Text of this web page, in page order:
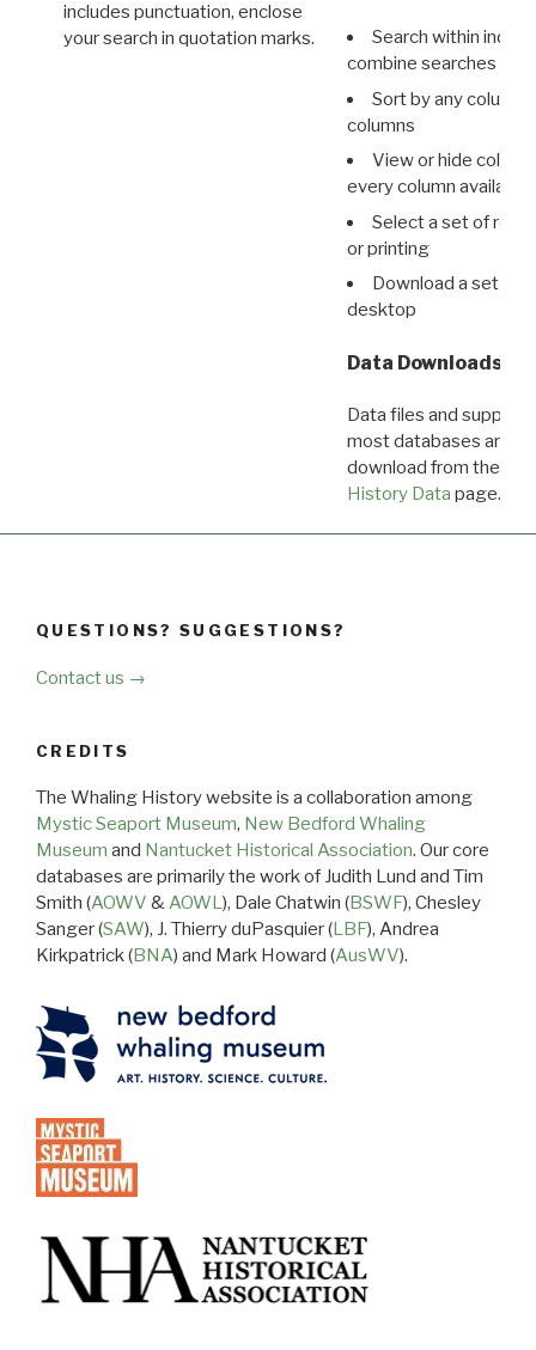
includes punctuation, enclose
your search in quotation marks.
Search within
combine searches in
Sort by any column
columns
View or hide
every column available
Select a set of
or printing
Download a set of
desktop
Data Downloads
Data files and
most databases are
download from the
History Data page.
QUESTIONS? SUGGESTIONS?
Contact us →
CREDITS
The Whaling History website is a collaboration among
Mystic Seaport Museum, New Bedford Whaling
Museum and Nantucket Historical Association. Our core
databases are primarily the work of Judith Lund and Tim
Smith (AOWV &AOWL), Dale Chatwin (BSWF), Chesley
Sanger (SAW), J. Thierry duPasquier (LBF), Andrea
Kirkpatrick (BNA) and Mark Howard (AusWV).